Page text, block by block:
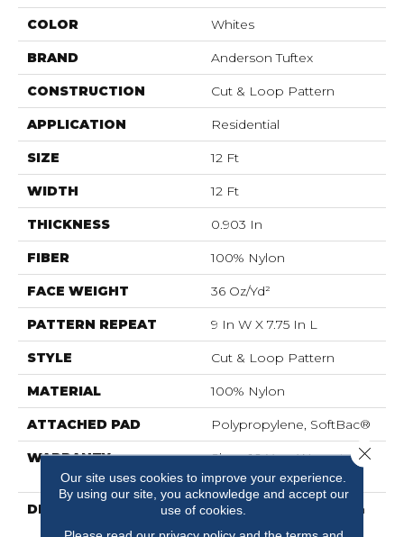
COLOR Whites
BRAND Anderson Tuftex
CONSTRUCTION Cut & Loop Pattern
APPLICATION Residential
SIZE 12 Ft
WIDTH 12 Ft
THICKNESS 0.903 In
FIBER 100% Nylon
FACE WEIGHT 36 Oz/yd²
PATTERN REPEAT 9 In W X 7.75 In L
STYLE Cut & Loop Pattern
MATERIAL 100% Nylon
ATTACHED PAD Polypropylene, SoftBac®
WARRANTY
Shaw 10 Year Warranty,
Shaw 10 Year Warranty
DESCRIPTION
Diego Finds Its Roots In
The Artistic Community,
Our site uses cookies to improve your experience.
By using our site, you acknowledge and accept our
use of cookies.
Close